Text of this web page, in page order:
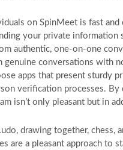
on SpinMeet is fast
your private
authentic, one-on-one
genuine conversations with
apps that present sturdy
verification processes.
isn’t only pleasant but in
drawing together,
are a pleasant approach to